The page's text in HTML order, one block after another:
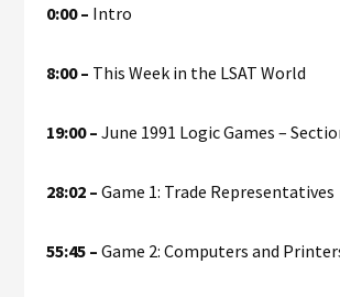
0:00 – Intro
8:00 – This Week in the LSAT World
19:00 –June 1991 Logic Games –
28:02 – Game 1: Trade Representatives
55:45 –Game 2: Computers and